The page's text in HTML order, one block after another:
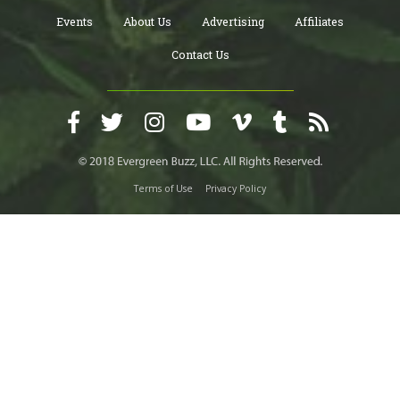
Events About Us Advertising Affiliates
Contact Us
Terms of Use Privacy Policy